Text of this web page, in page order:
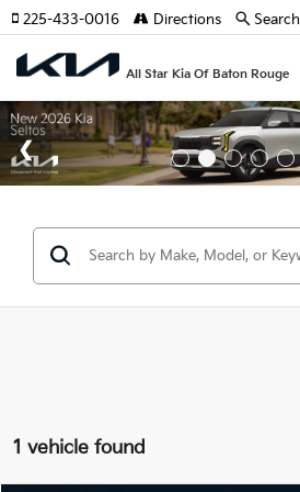
All Star Kia Of Baton Rouge
225-433-0016 Directions Search
1 vehicle found